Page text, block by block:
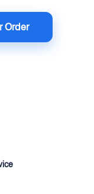
Order